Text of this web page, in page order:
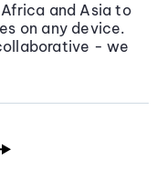
and Asia to
on any device.
- we